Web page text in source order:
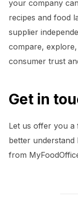
your company
recipes and food
supplier
compare,
consumer trust
Get in
Let us offer you a
better
from